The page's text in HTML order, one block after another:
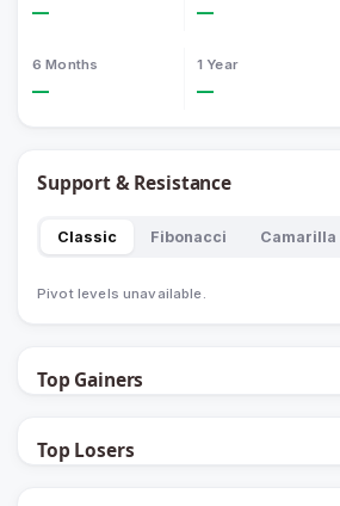
— —
6 Months
—
1 Year
—
Support & Resistance
Classic Fibonacci Camarilla
Pivot levels unavailable.
Top Gainers
Top Losers